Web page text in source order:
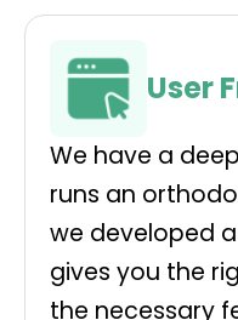
User
We have a
runs an
we developed
gives you the
the necessary